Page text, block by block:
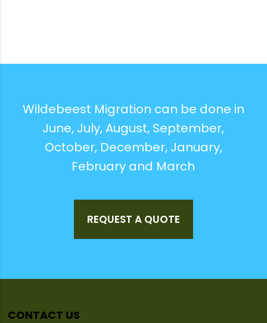
Wildebeest Migration can be done in
June, July, August, September,
October, December, January,
February and March
REQUEST A QUOTE
CONTACT US